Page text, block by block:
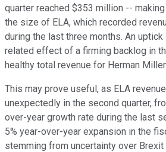
quarter reached $353 million --
the size of ELA, which recorded
during the last three months. An uptick
related effect of a firming backlog in
healthy total revenue for Herman
This may prove useful, as ELA
unexpectedly in the second quarter,
over-year growth rate during the last
5% year-over-year expansion in the
stemming from uncertainty over Brexit